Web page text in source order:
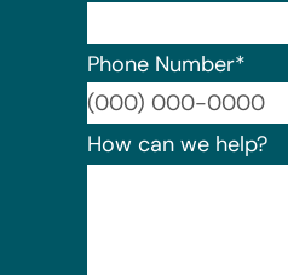
Phone Number*
How can we help?